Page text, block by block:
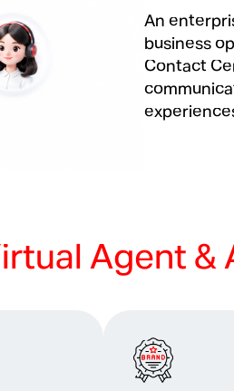
An
business
Contact
Agent &